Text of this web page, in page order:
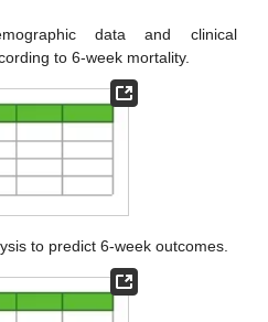
data and clinical
to 6-week mortality.
to predict 6-week outcomes.